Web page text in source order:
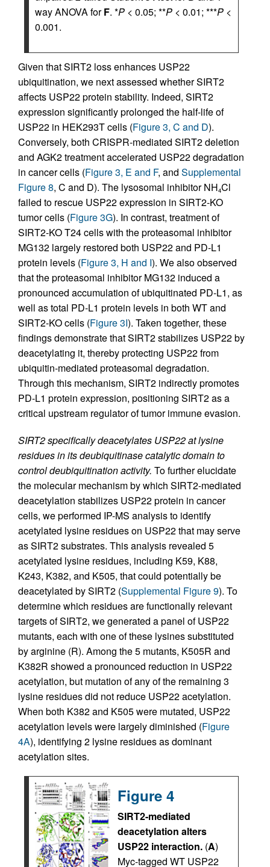
way ANOVA forF. *P < 0.05; **P < 0.01; ***P <
0.001.
Given that SIRT2 loss enhances USP22
ubiquitination, we next assessed whether SIRT2
affects USP22 protein stability. Indeed, SIRT2
expression significantly prolonged the half-life of
USP22 in HEK293T cells (Figure 3, C and D).
Conversely, both CRISPR-mediated SIRT2 deletion
and AGK2 treatment accelerated USP22 degradation
in cancer cells (Figure 3, E and F, and Supplemental
Figure 8, C and D). The lysosomal inhibitor NH4Cl
failed to rescue USP22 expression in SIRT2-KO
tumor cells (Figure 3G). In contrast, treatment of
SIRT2-KO T24 cells with the proteasomal inhibitor
MG132 largely restored both USP22 and PD-L1
protein levels (Figure 3, H and I). We also observed
that the proteasomal inhibitor MG132 induced a
pronounced accumulation of ubiquitinated PD-L1, as
well as total PD-L1 protein levels in both WT and
SIRT2-KO cells (Figure 3I). Taken together, these
findings demonstrate that SIRT2 stabilizes USP22 by
deacetylating it, thereby protecting USP22 from
ubiquitin-mediated proteasomal degradation.
Through this mechanism, SIRT2 indirectly promotes
PD-L1 protein expression, positioning SIRT2 as a
critical upstream regulator of tumor immune evasion.
SIRT2 specifically deacetylates USP22 at lysine
residues in its deubiquitinase catalytic domain to
control deubiquitination activity. To further elucidate
the molecular mechanism by which SIRT2-mediated
deacetylation stabilizes USP22 protein in cancer
cells, we performed IP-MS analysis to identify
acetylated lysine residues on USP22 that may serve
as SIRT2 substrates. This analysis revealed 5
acetylated lysine residues, including K59, K88,
K243, K382, and K505, that could potentially be
deacetylated by SIRT2 (Supplemental Figure 9). To
determine which residues are functionally relevant
targets of SIRT2, we generated a panel of USP22
mutants, each with one of these lysines substituted
by arginine (R). Among the 5 mutants, K505R and
K382R showed a pronounced reduction in USP22
acetylation, but mutation of any of the remaining 3
lysine residues did not reduce USP22 acetylation.
When both K382 and K505 were mutated, USP22
acetylation levels were largely diminished (Figure
4A), identifying 2 lysine residues as dominant
acetylation sites.
Figure 4
SIRT2-mediated
deacetylation alters
USP22 interaction. (A)
Myc-tagged WT USP22